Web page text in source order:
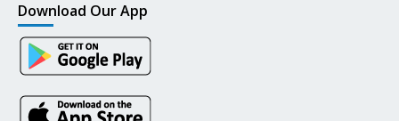
Download Our App